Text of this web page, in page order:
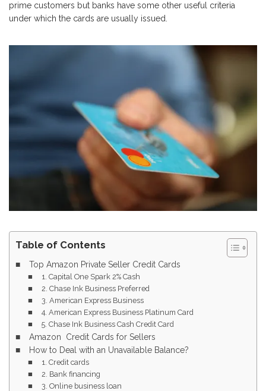
prime customers but banks have some other useful criteria
under which the cards are usually issued.
Table of Contents
Top Amazon Private Seller Credit Cards
1. Capital One Spark 2% Cash
2. Chase Ink Business Preferred
3. American Express Business
4. American Express Business Platinum Card
5. Chase Ink Business Cash Credit Card
Amazon Credit Cards for Sellers
How to Deal with an Unavailable Balance?
1. Credit cards
2. Bank financing
3. Online business loan